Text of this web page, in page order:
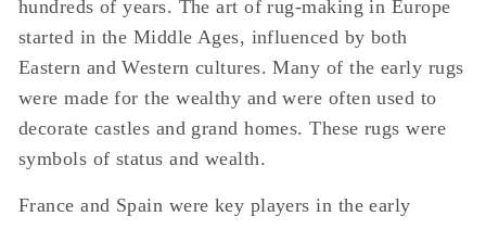
hundreds of years. The art of rug-making in Europe
started in the Middle Ages, influenced by both
Eastern and Western cultures. Many of the early rugs
were made for the wealthy and were often used to
decorate castles and grand homes. These rugs were
symbols of status and wealth.
France and Spain were key players in the early